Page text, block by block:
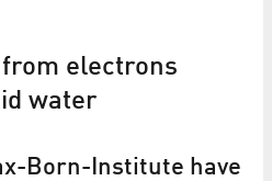
from electrons
water
Born-Institute have